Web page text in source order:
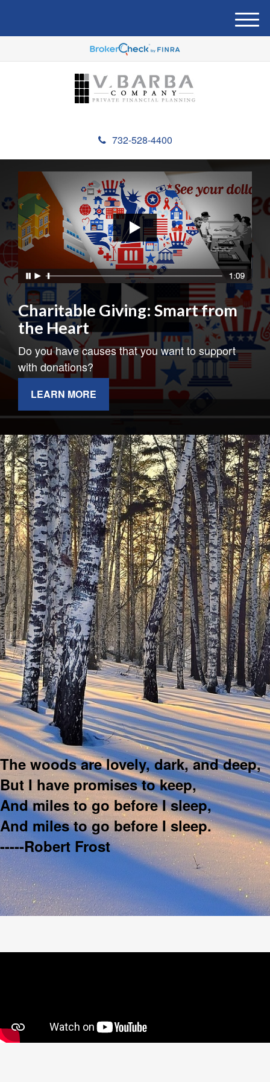
732-528-4400
M
e
u
Charitable Giving: Smart from
the Heart
Do you have causes that you want to support
with donations?
LEARN MORE
The woods are lovely, dark, and deep,
But I have promises to keep,
And miles to go before I sleep,
And miles to go before I sleep.
-----Robert Frost